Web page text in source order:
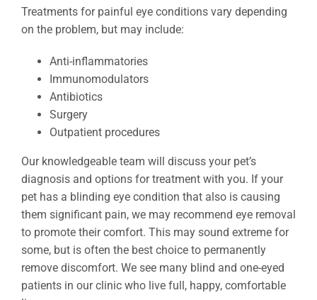
Treatments for painful eye conditions vary depending
on the problem, but may include:
Anti-inflammatories
Immunomodulators
Antibiotics
Surgery
Outpatient procedures
Our knowledgeable team will discuss your pet’s
diagnosis and options for treatment with you. If your
pet has a blinding eye condition that also is causing
them significant pain, we may recommend eye removal
to promote their comfort. This may sound extreme for
some, but is often the best choice to permanently
remove discomfort. We see many blind and one-eyed
patients in our clinic who live full, happy, comfortable